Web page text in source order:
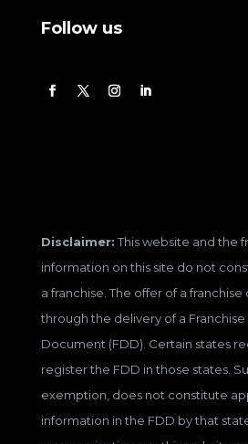
Follow us
Disclaimer:This website and the
information on this site do not
a franchise. The offer of a
through the delivery of a Franchise
Document (FDD). Certain states
register the FDD in those states.
exemption, does not constitute
information in the FDD by that